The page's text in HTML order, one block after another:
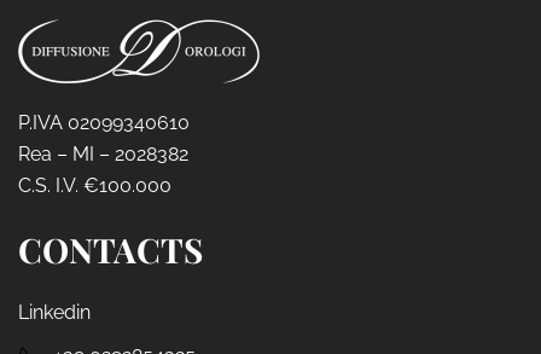
P.IVA 02099340610
Rea – MI – 2028382
C.S. I.V. €100.000
CONTACTS
Linkedin